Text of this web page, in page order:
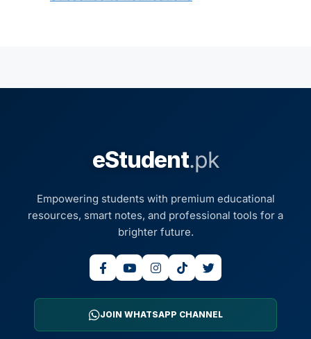
eStudent.pk
Empowering students with premium educational
resources, smart notes, and professional tools for a
brighter future.
JOIN WHATSAPP CHANNEL